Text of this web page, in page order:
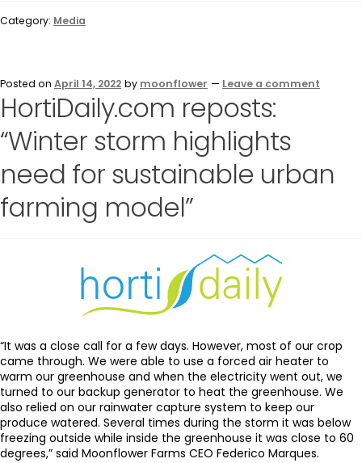
Category: Media
Posted on April 14, 2022 by moonflower — Leave a comment
HortiDaily.com reposts:
“Winter storm highlights
need for sustainable urban
farming model”
“It was a close call for a few days. However, most of our crop
came through. We were able to use a forced air heater to
warm our greenhouse and when the electricity went out, we
turned to our backup generator to heat the greenhouse. We
also relied on our rainwater capture system to keep our
produce watered. Several times during the storm it was below
freezing outside while inside the greenhouse it was close to 60
degrees,” said Moonflower Farms CEO Federico Marques.